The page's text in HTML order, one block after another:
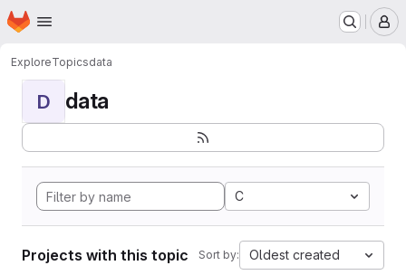
Skip to main content
Homepage
ExploreTopicsdata
D data
C
Projects with this topic Sort by: Oldest created